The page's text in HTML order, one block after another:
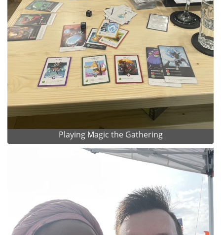
Playing Magic the Gathering